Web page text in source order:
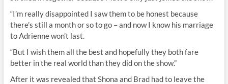
“I’m really disappointed I saw them to be honest because
there’s still a month or so to go – and now I know his marriage
to Adrienne won’t last.
“But I wish them all the best and hopefully they both fare
better in the real world than they did on the show.”
After it was revealed that Shona and Brad had to leave the